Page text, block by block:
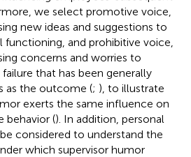
we select promotive voice,
new ideas and suggestions to
and prohibitive voice,
concerns and worries to
that has been generally
as the outcome (; ), to illustrate
exerts the same influence on
behavior (). In addition, personal
considered to understand the
which supervisor humor